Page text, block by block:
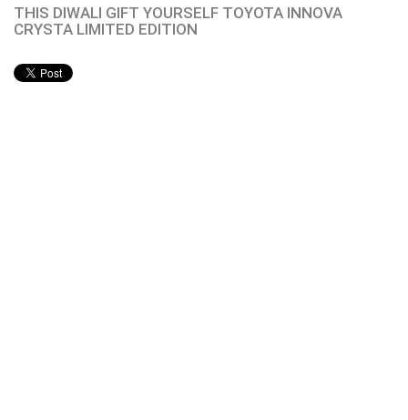
THIS DIWALI GIFT YOURSELF TOYOTA INNOVA
CRYSTA LIMITED EDITION